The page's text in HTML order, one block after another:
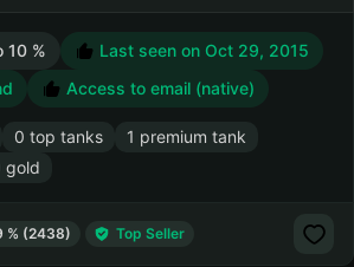
10 % Last seen on Oct 29, 2015
Access to email (native)
0 top tanks
1 premium tank
gold
% (2438) Top Seller